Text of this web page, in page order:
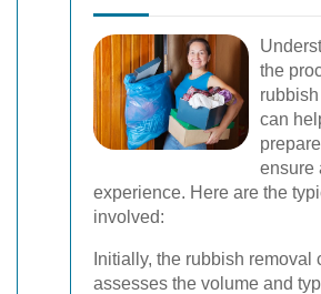
the
rubbish
can
ensure
experience. Here are the
involved:
Initially, the rubbish removal
assesses the volume and